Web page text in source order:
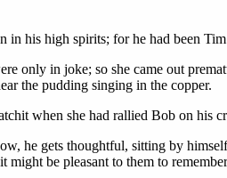
his high spirits; for he had been
only in joke; so she came out
the pudding singing in the copper.
when she had rallied Bob on his
he gets thoughtful, sitting by
might be pleasant to them to